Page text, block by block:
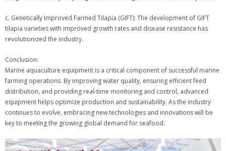
c. Genetically Improved Farmed Tilapia (GIFT): The development of GIFT
tilapia varieties with improved growth rates and disease resistance has
revolutionized the industry.
Conclusion:
Marine aquaculture equipment is a critical component of successful marine
farming operations. By improving water quality, ensuring efficient feed
distribution, and providing real-time monitoring and control, advanced
equipment helps optimize production and sustainability. As the industry
continues to evolve, embracing new technologies and innovations will be
key to meeting the growing global demand for seafood.